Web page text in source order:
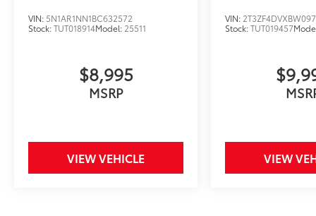
VIN: 5N1AR1NN1BC632572
Stock:TUT018914Model: 25511
$8,995
MSRP
VIEW VEHICLE
VIN:
Stock:TUT019457
VIEW